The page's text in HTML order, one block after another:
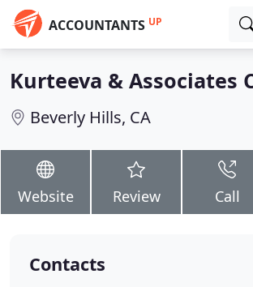
ACCOUNTANTS UP
Kurteeva & Associates
Beverly Hills, CA
Website Review Call
Contacts